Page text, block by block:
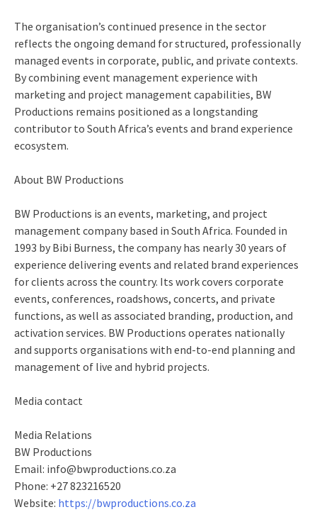
The organisation’s continued presence in the sector
reflects the ongoing demand for structured, professionally
managed events in corporate, public, and private contexts.
By combining event management experience with
marketing and project management capabilities, BW
Productions remains positioned as a longstanding
contributor to South Africa’s events and brand experience
ecosystem.
About BW Productions
BW Productions is an events, marketing, and project
management company based in South Africa. Founded in
1993 by Bibi Burness, the company has nearly 30 years of
experience delivering events and related brand experiences
for clients across the country. Its work covers corporate
events, conferences, roadshows, concerts, and private
functions, as well as associated branding, production, and
activation services. BW Productions operates nationally
and supports organisations with end‑to‑end planning and
management of live and hybrid projects.
Media contact
Media Relations
BW Productions
Email: info@bwproductions.co.za
Phone: +27 823216520
Website: https://bwproductions.co.za